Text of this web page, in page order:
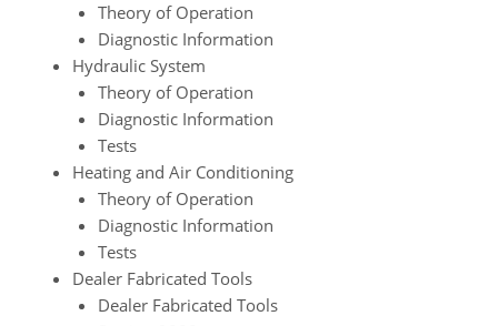
Theory of Operation
Diagnostic Information
Hydraulic System
Theory of Operation
Diagnostic Information
Tests
Heating and Air Conditioning
Theory of Operation
Diagnostic Information
Tests
Dealer Fabricated Tools
Dealer Fabricated Tools